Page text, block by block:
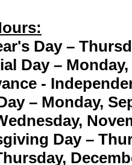
Day –
Day – Monday,
-
– Monday,
Day –